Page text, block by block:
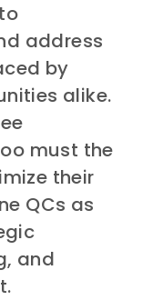
address
by
alike.
must the
their
QCs as
and